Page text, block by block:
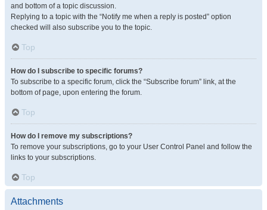
and bottom of a topic discussion.
Replying to a topic with the “Notify me when a reply is posted” option
checked will also subscribe you to the topic.
Top
How do I subscribe to specific forums?
To subscribe to a specific forum, click the “Subscribe forum” link, at the
bottom of page, upon entering the forum.
Top
How do I remove my subscriptions?
To remove your subscriptions, go to your User Control Panel and follow the
links to your subscriptions.
Top
Attachments